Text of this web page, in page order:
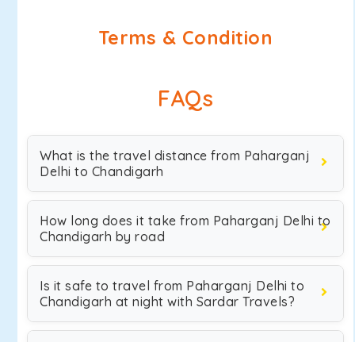
Terms & Condition
FAQs
What is the travel distance from Paharganj
Delhi to Chandigarh
How long does it take from Paharganj Delhi to
Chandigarh by road
Is it safe to travel from Paharganj Delhi to
Chandigarh at night with Sardar Travels?